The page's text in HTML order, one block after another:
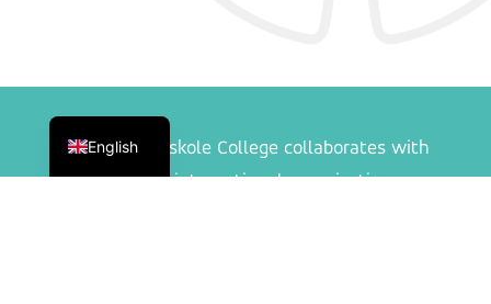
Ranum Efterskole College collaborates with
following international organisations
English